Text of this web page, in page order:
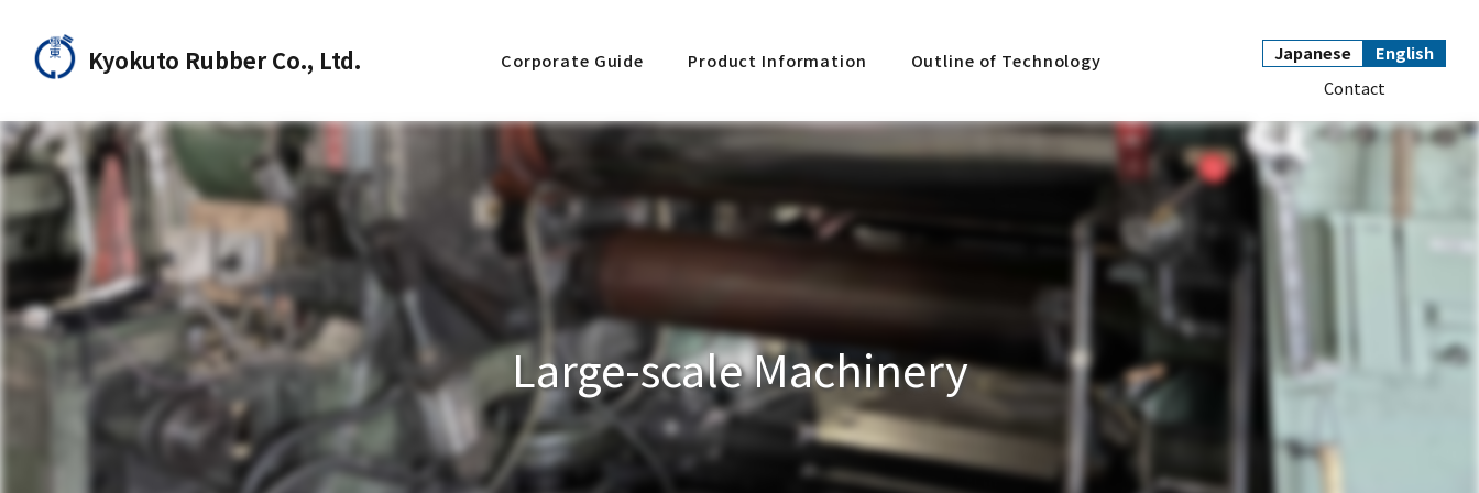
Kyokuto Rubber Co., Ltd. Corporate Guide Product Information Outline of Technology Japanese
English
Contact
Large-scale Machinery